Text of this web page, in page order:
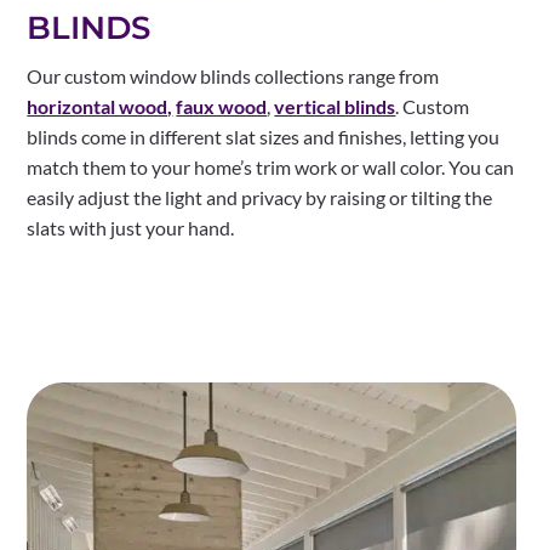
BLINDS
Our custom window blinds collections range from
horizontal wood, faux wood,vertical blinds. Custom
blinds come in different slat sizes and finishes, letting you
match them to your home’s trim work or wall color. You can
easily adjust the light and privacy by raising or tilting the
slats with just your hand.